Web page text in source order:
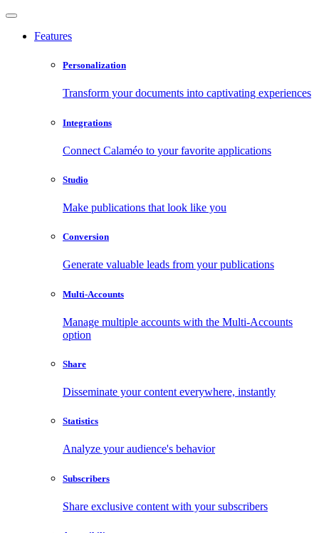
Features
Personalization
Transform your documents into captivating experiences
Integrations
Connect Calaméo to your favorite applications
Studio
Make publications that look like you
Conversion
Generate valuable leads from your publications
Multi-Accounts
Manage multiple accounts with the Multi-Accounts
option
Share
Disseminate your content everywhere, instantly
Statistics
Analyze your audience's behavior
Subscribers
Share exclusive content with your subscribers